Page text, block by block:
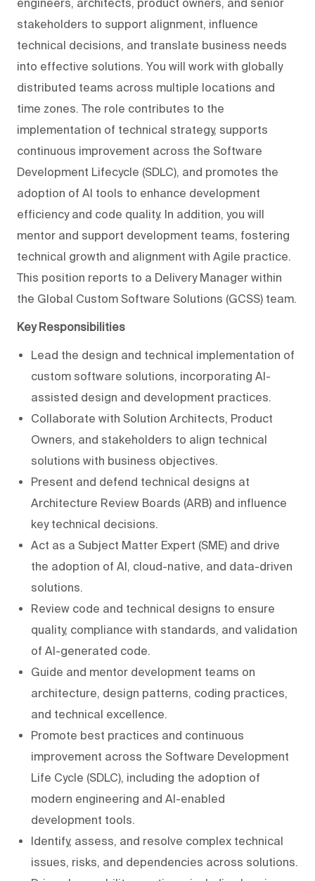
engineers, architects, product owners, and senior
stakeholders to support alignment, influence
technical decisions, and translate business needs
into effective solutions. You will work with globally
distributed teams across multiple locations and
time zones. The role contributes to the
implementation of technical strategy, supports
continuous improvement across the Software
Development Lifecycle (SDLC), and promotes the
adoption of AI tools to enhance development
efficiency and code quality. In addition, you will
mentor and support development teams, fostering
technical growth and alignment with Agile practice.
This position reports to a Delivery Manager within
the Global Custom Software Solutions (GCSS) team.
Key Responsibilities
Lead the design and technical implementation of
custom software solutions, incorporating AI-
assisted design and development practices.
Collaborate with Solution Architects, Product
Owners, and stakeholders to align technical
solutions with business objectives.
Present and defend technical designs at
Architecture Review Boards (ARB) and influence
key technical decisions.
Act as a Subject Matter Expert (SME) and drive
the adoption of AI, cloud-native, and data-driven
solutions.
Review code and technical designs to ensure
quality, compliance with standards, and validation
of AI-generated code.
Guide and mentor development teams on
architecture, design patterns, coding practices,
and technical excellence.
Promote best practices and continuous
improvement across the Software Development
Life Cycle (SDLC), including the adoption of
modern engineering and AI-enabled
development tools.
Identify, assess, and resolve complex technical
issues, risks, and dependencies across solutions.